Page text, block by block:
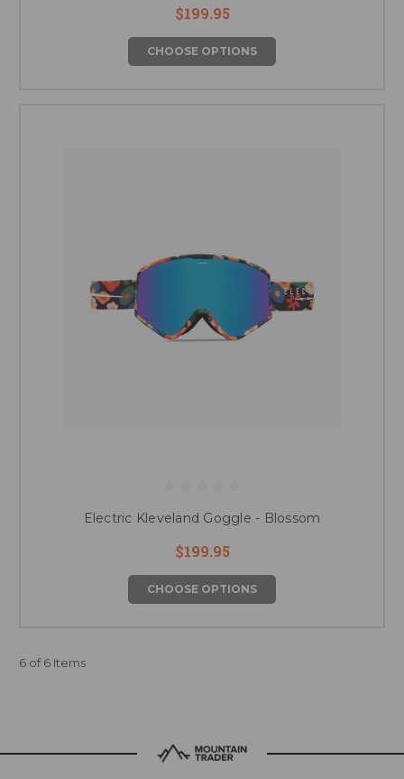
$199.95
CHOOSE OPTIONS
Electric Kleveland Goggle - Blossom
$199.95
CHOOSE OPTIONS
6 of 6 Items